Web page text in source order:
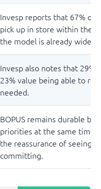
Invesp reports that 67% of
pick up in store within the
the model is already widely
Invesp also notes that 29%
23% value being able to
needed.
BOPUS remains durable
priorities at the same time,
the reassurance of seeing
committing.